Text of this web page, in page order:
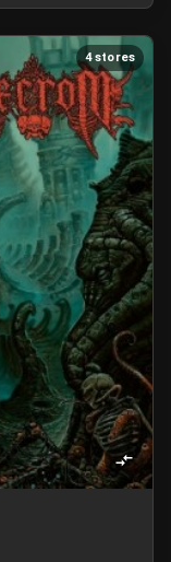
4 stores